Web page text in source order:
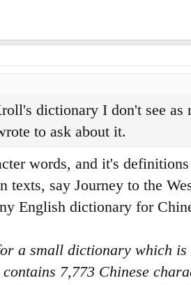
dictionary I don't see
to ask about it.
words, and it's
texts, say Journey to the
English dictionary for
a small dictionary which
7,773 Chinese